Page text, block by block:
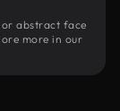
abstract face
more in our